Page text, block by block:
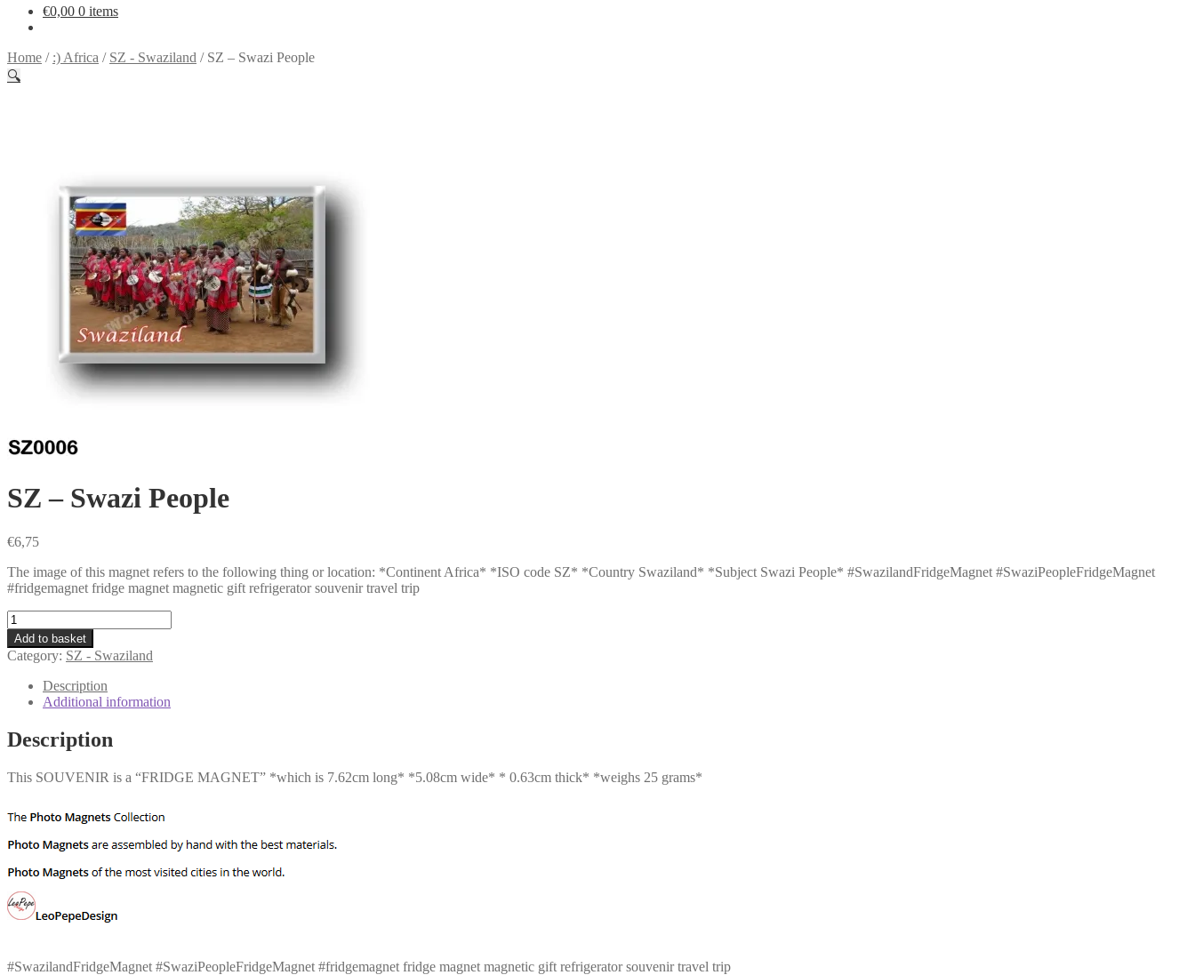
€0,00 0 items
Home / :) Africa / SZ - Swaziland / SZ – Swazi People
🔍
SZ – Swazi People
€6,75
The image of this magnet refers to the following thing or location: *Continent Africa* *ISO code SZ* *Country Swaziland* *Subject Swazi People* #SwazilandFridgeMagnet #SwaziPeopleFridgeMagnet
#fridgemagnet fridge magnet magnetic gift refrigerator souvenir travel trip
SZ
-
Swazi
People
quantity
Add to basket
Category: SZ - Swaziland
Description
Additional information
Description
This SOUVENIR is a “FRIDGE MAGNET” *which is 7.62cm long* *5.08cm wide* * 0.63cm thick* *weighs 25 grams*
#SwazilandFridgeMagnet #SwaziPeopleFridgeMagnet #fridgemagnet fridge magnet magnetic gift refrigerator souvenir travel trip